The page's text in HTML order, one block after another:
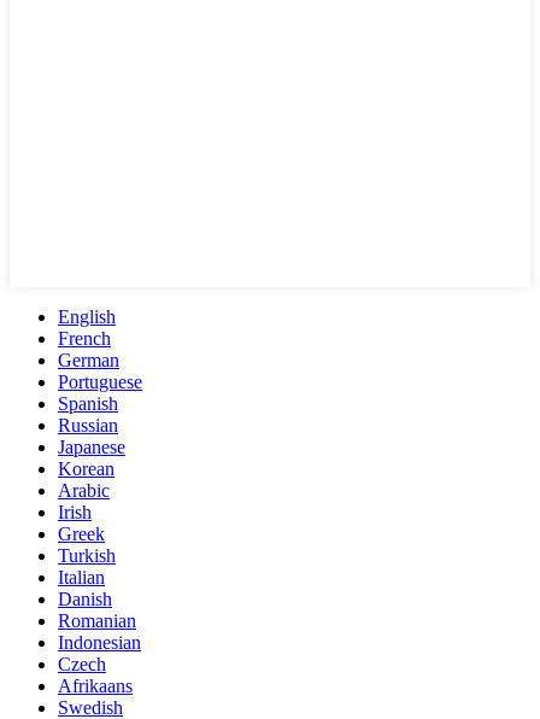
English
French
German
Portuguese
Spanish
Russian
Japanese
Korean
Arabic
Irish
Greek
Turkish
Italian
Danish
Romanian
Indonesian
Czech
Afrikaans
Swedish